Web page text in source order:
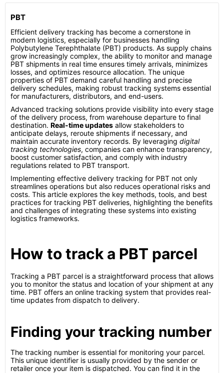
PBT
Efficient delivery tracking has become a cornerstone in
modern logistics, especially for businesses handling
Polybutylene Terephthalate (PBT) products. As supply chains
grow increasingly complex, the ability to monitor and manage
PBT shipments in real time ensures timely arrivals, minimizes
losses, and optimizes resource allocation. The unique
properties of PBT demand careful handling and precise
delivery schedules, making robust tracking systems essential
for manufacturers, distributors, and end-users.
Advanced tracking solutions provide visibility into every stage
of the delivery process, from warehouse departure to final
destination. Real-time updates allow stakeholders to
anticipate delays, reroute shipments if necessary, and
maintain accurate inventory records. By leveraging digital
tracking technologies, companies can enhance transparency,
boost customer satisfaction, and comply with industry
regulations related to PBT transport.
Implementing effective delivery tracking for PBT not only
streamlines operations but also reduces operational risks and
costs. This article explores the key methods, tools, and best
practices for tracking PBT deliveries, highlighting the benefits
and challenges of integrating these systems into existing
logistics frameworks.
How to track a PBT parcel
Tracking a PBT parcel is a straightforward process that allows
you to monitor the status and location of your shipment at any
time. PBT offers an online tracking system that provides real-
time updates from dispatch to delivery.
Finding your tracking number
The tracking number is essential for monitoring your parcel.
This unique identifier is usually provided by the sender or
retailer once your item is dispatched. You can find it in the